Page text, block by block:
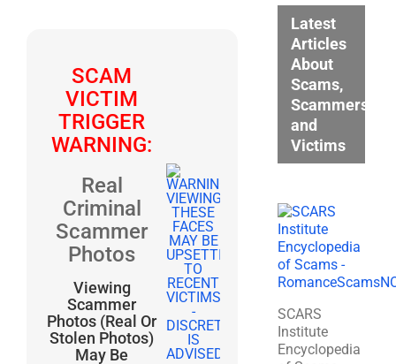
SCAM
VICTIM
TRIGGER
WARNING:
Real
Criminal
Scammer
Photos
Viewing
Scammer
Photos (Real Or
Stolen Photos)
May Be
Latest
Articles
About
Scams,
Scammers,
and
Victims
SCARS
Institute
Encyclopedia